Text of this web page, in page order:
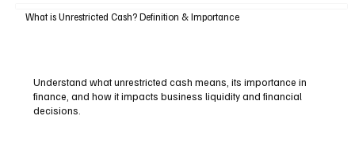
What is Unrestricted Cash? Definition & Importance
Understand what unrestricted cash means, its importance in
finance, and how it impacts business liquidity and financial
decisions.